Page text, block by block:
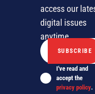
access our
digital issues
anytime.
I've read and
accept the
privacy policy.